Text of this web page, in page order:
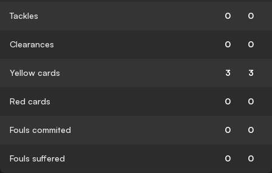
Tackles 0 0
Clearances 0 0
Yellow cards 3 3
Red cards 0 0
Fouls commited 0 0
Fouls suffered 0 0